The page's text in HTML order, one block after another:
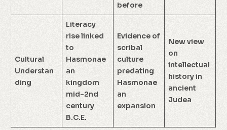
before
Cultural
Understan
ding
Literacy
rise linked
to
Hasmonae
an
kingdom
mid-2nd
century
B.C.E.
Evidence of
scribal
culture
predating
Hasmonae
an
expansion
New view
on
intellectual
history in
ancient
Judea